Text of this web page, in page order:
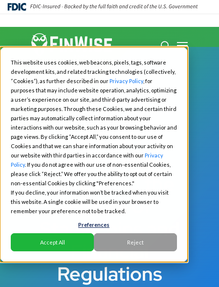
This website uses cookies, web beacons, pixels, tags, software
development kits, and related tracking technologies (collectively,
“Cookies”), as further described in ourPrivacy Policy, for
purposes that may include website operation, analytics, optimizing
a user’s experience on our site, and third-party advertising or
marketing purposes. Through these Cookies, we and certain third
parties may automatically collect information about your
interactions with our website, such as your browsing behavior and
page views. By clicking “Accept All,” you consent to our use of
Cookies and that we can share information about your activity on
our website with third parties in accordance with ourPrivacy
Policy. If you do not agree with our use of non-essential Cookies,
please click “Reject.” We offer you the ability to opt out of certain
non-essential Cookies by clicking "Preferences."
If you decline, your information won’t be tracked when you visit
this website. A single cookie will be used in your browser to
remember your preference not to be tracked.
Preferences
Accept All Reject
Skip
main
content
search
Menu
Podcast
EYE ON:
Podcast:
Navigating the
Future of
Stablecoins and
Financial
Regulations
Menu